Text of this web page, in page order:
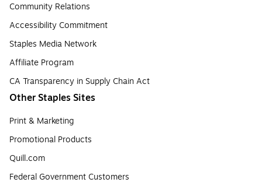
Community Relations
Accessibility Commitment
Staples Media Network
Affiliate Program
CA Transparency in Supply Chain Act
Other Staples Sites
Print & Marketing
Promotional Products
Quill.com
Federal Government Customers